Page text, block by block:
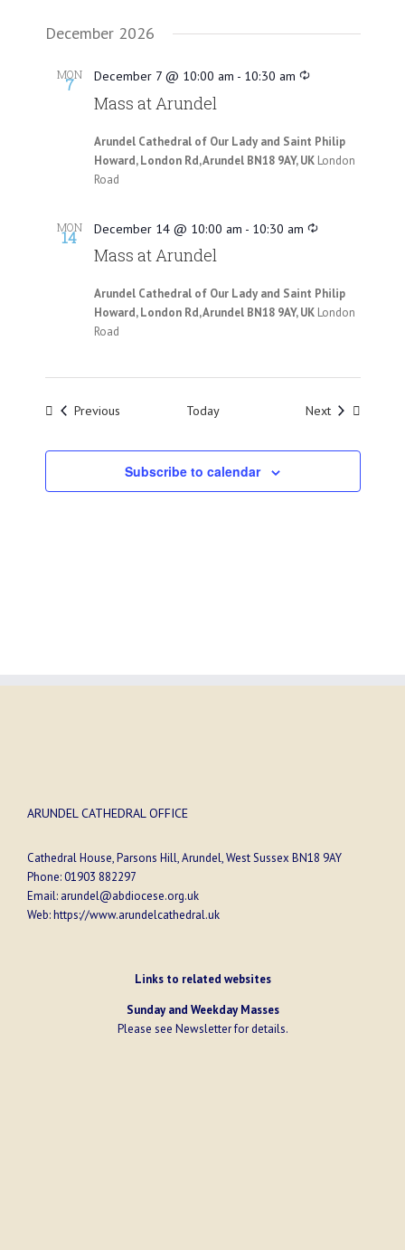
December 2026
MON
7 December 7 @ 10:00 am - 10:30 am
Mass at Arundel
Arundel Cathedral of Our Lady and Saint Philip
Howard, London Rd, Arundel BN18 9AY, UK London
Road
MON
14 December 14 @ 10:00 am - 10:30 am
Mass at Arundel
Arundel Cathedral of Our Lady and Saint Philip
Howard, London Rd, Arundel BN18 9AY, UK London
Road
Previous Today NextEvents
Subscribe to calendar
ARUNDEL CATHEDRAL OFFICE
Cathedral House, Parsons Hill, Arundel, West Sussex BN18 9AY
Phone:01903 882297
Email: arundel@abdiocese.org.uk
Web:https://www.arundelcathedral.uk
Links to related websites
Sunday and Weekday Masses
Please see Newsletterfor details.